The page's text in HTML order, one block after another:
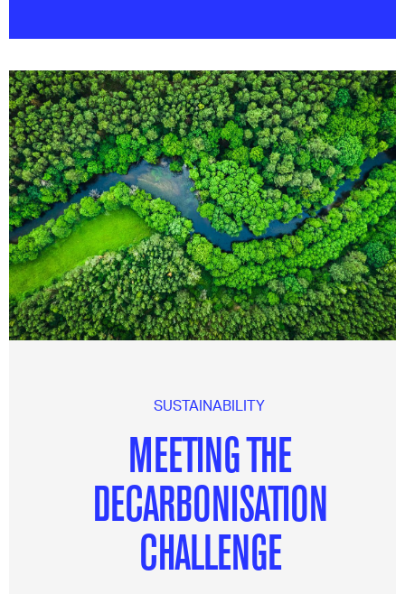
SUSTAINABILITY
MEETING THE
DECARBONISATION
CHALLENGE